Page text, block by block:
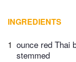
INGREDIENTS
1 ounce red Thai
stemmed